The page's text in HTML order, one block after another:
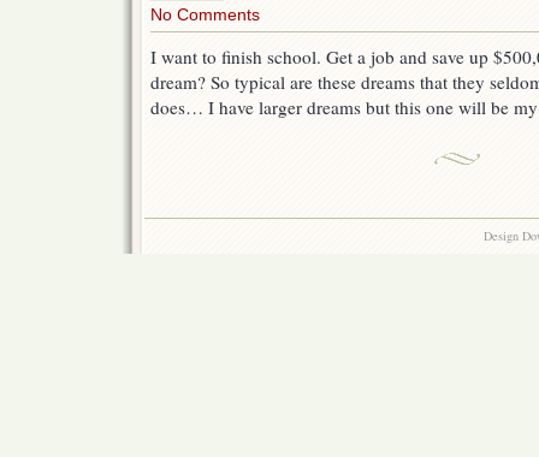
No Comments
I want to finish school. Get a job and save up
dream? So typical are these dreams that they
does… I have larger dreams but this one will be
Design